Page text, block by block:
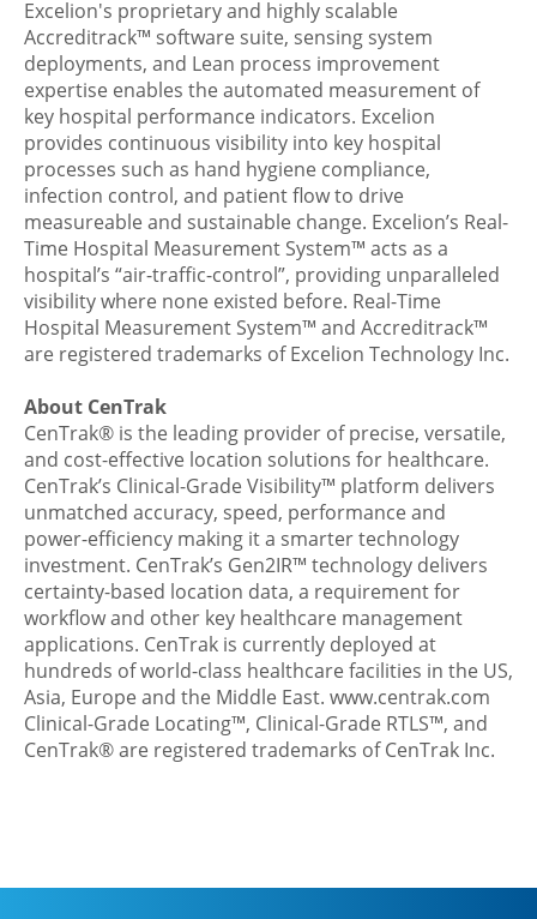
Excelion's proprietary and highly scalable
Accreditrack™ software suite, sensing system
deployments, and Lean process improvement
expertise enables the automated measurement of
key hospital performance indicators. Excelion
provides continuous visibility into key hospital
processes such as hand hygiene compliance,
infection control, and patient flow to drive
measureable and sustainable change. Excelion’s Real-
Time Hospital Measurement System™ acts as a
hospital’s “air-traffic-control”, providing unparalleled
visibility where none existed before. Real-Time
Hospital Measurement System™ and Accreditrack™
are registered trademarks of Excelion Technology Inc.
About CenTrak
CenTrak® is the leading provider of precise, versatile,
and cost-effective location solutions for healthcare.
CenTrak’s Clinical-Grade Visibility™ platform delivers
unmatched accuracy, speed, performance and
power-efficiency making it a smarter technology
investment. CenTrak’s Gen2IR™ technology delivers
certainty-based location data, a requirement for
workflow and other key healthcare management
applications. CenTrak is currently deployed at
hundreds of world-class healthcare facilities in the US,
Asia, Europe and the Middle East. www.centrak.com
Clinical-Grade Locating™, Clinical-Grade RTLS™, and
CenTrak® are registered trademarks of CenTrak Inc.